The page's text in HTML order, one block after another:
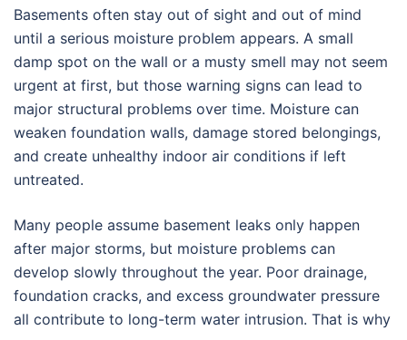
Basements often stay out of sight and out of mind
until a serious moisture problem appears. A small
damp spot on the wall or a musty smell may not seem
urgent at first, but those warning signs can lead to
major structural problems over time. Moisture can
weaken foundation walls, damage stored belongings,
and create unhealthy indoor air conditions if left
untreated.
Many people assume basement leaks only happen
after major storms, but moisture problems can
develop slowly throughout the year. Poor drainage,
foundation cracks, and excess groundwater pressure
all contribute to long-term water intrusion. That is why